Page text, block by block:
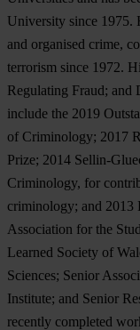
University since 1975.
and organised crime,
terrorism since 1972.
Regulating Fraud; and
include the 2019
of Criminology; 2017
Prize; 2014 Sellin-
Criminology, for
criminology; and 2013
Association for the
Learned Society of
Sciences; Senior
Institute; and Senior
recently completed